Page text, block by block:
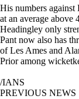
His numbers against
at an average above
Headingley only
Pant now also has
of Les Ames and
Prior among
/IANS
PREVIOUS NEWS